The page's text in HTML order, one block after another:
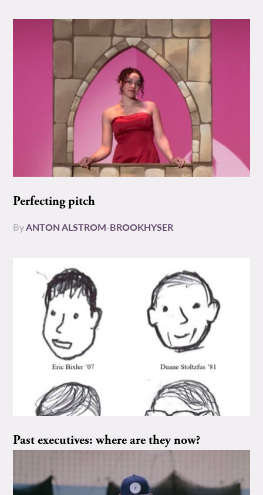
Perfecting pitch
ByANTON ALSTROM-BROOKHYSER
Past executives: where are they now?